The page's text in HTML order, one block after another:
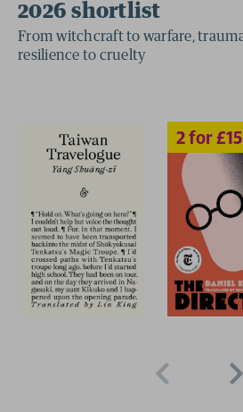
2026 shortlist
From witchcraft to warfare,
resilience to cruelty
2 for £15